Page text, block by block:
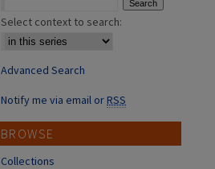
Select context to search:
Advanced Search
Notify me via email orRSS
BROWSE
Collections